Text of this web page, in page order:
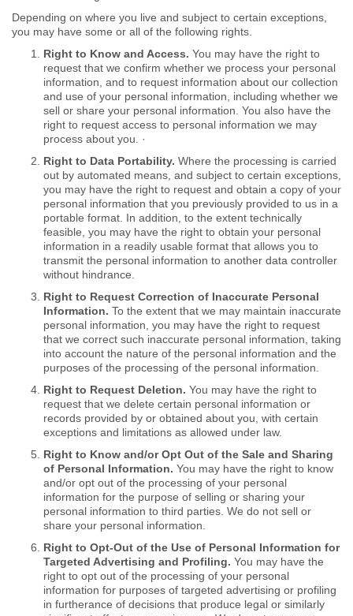
Depending on where you live and subject to certain exceptions,
you may have some or all of the following rights.
Right to Know and Access. You may have the right to
request that we confirm whether we process your personal
information, and to request information about our collection
and use of your personal information, including whether we
sell or share your personal information. You also have the
right to request access to personal information we may
process about you. ·
Right to Data Portability. Where the processing is carried
out by automated means, and subject to certain exceptions,
you may have the right to request and obtain a copy of your
personal information that you previously provided to us in a
portable format. In addition, to the extent technically
feasible, you may have the right to obtain your personal
information in a readily usable format that allows you to
transmit the personal information to another data controller
without hindrance.
Right to Request Correction of Inaccurate Personal
Information. To the extent that we may maintain inaccurate
personal information, you may have the right to request
that we correct such inaccurate personal information, taking
into account the nature of the personal information and the
purposes of the processing of the personal information.
Right to Request Deletion. You may have the right to
request that we delete certain personal information or
records provided by or obtained about you, with certain
exceptions and limitations as allowed under law.
Right to Know and/or Opt Out of the Sale and Sharing
of Personal Information. You may have the right to know
and/or opt out of the processing of your personal
information for the purpose of selling or sharing your
personal information to third parties. We do not sell or
share your personal information.
Right to Opt-Out of the Use of Personal Information for
Targeted Advertising and Profiling. You may have the
right to opt out of the processing of your personal
information for purposes of targeted advertising or profiling
in furtherance of decisions that produce legal or similarly